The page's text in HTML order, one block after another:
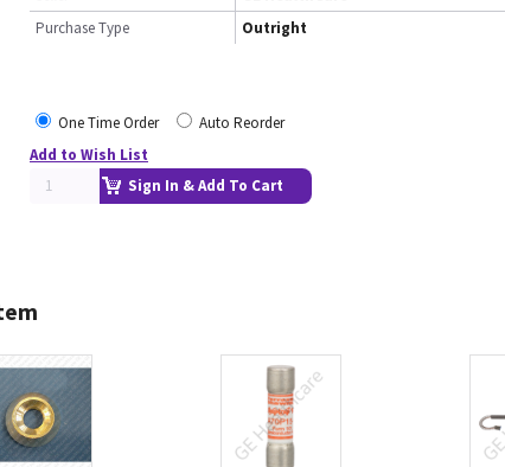
Purchase Type
Outright
One Time Order
Auto Reorder
Add to Wish List
Sign In & Add To Cart